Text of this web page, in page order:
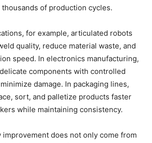
of production cycles.
for example, articulated robots
quality, reduce material waste, and
speed. In electronics manufacturing,
components with controlled
damage. In packaging lines,
sort, and palletize products faster
while maintaining consistency.
does not only come from